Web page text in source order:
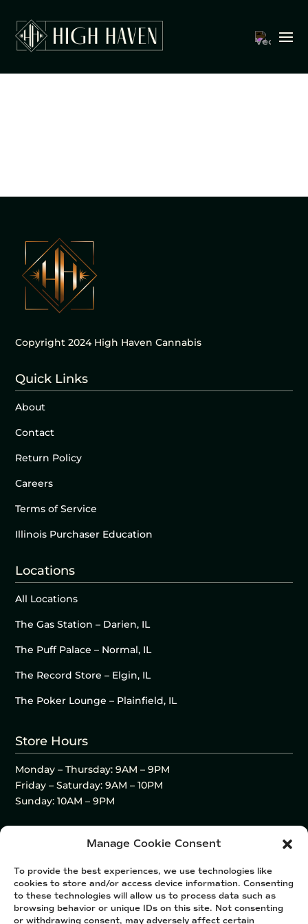
Manage Cookie Consent
To provide the best experiences, we use technologies like
cookies to store and/or access device information. Consenting
to these technologies will allow us to process data such as
browsing behavior or unique IDs on this site. Not consenting
or withdrawing consent, may adversely affect certain
Copyright 2024 High Haven Cannabis
Quick Links
About
Contact
Return Policy
Careers
Terms of Service
Illinois Purchaser Education
Locations
All Locations
The Gas Station – Darien, IL
The Puff Palace – Normal, IL
The Record Store – Elgin, IL
The Poker Lounge – Plainfield, IL
Store Hours
Monday – Thursday: 9AM – 9PM
Friday – Saturday: 9AM – 10PM
Sunday: 10AM – 9PM